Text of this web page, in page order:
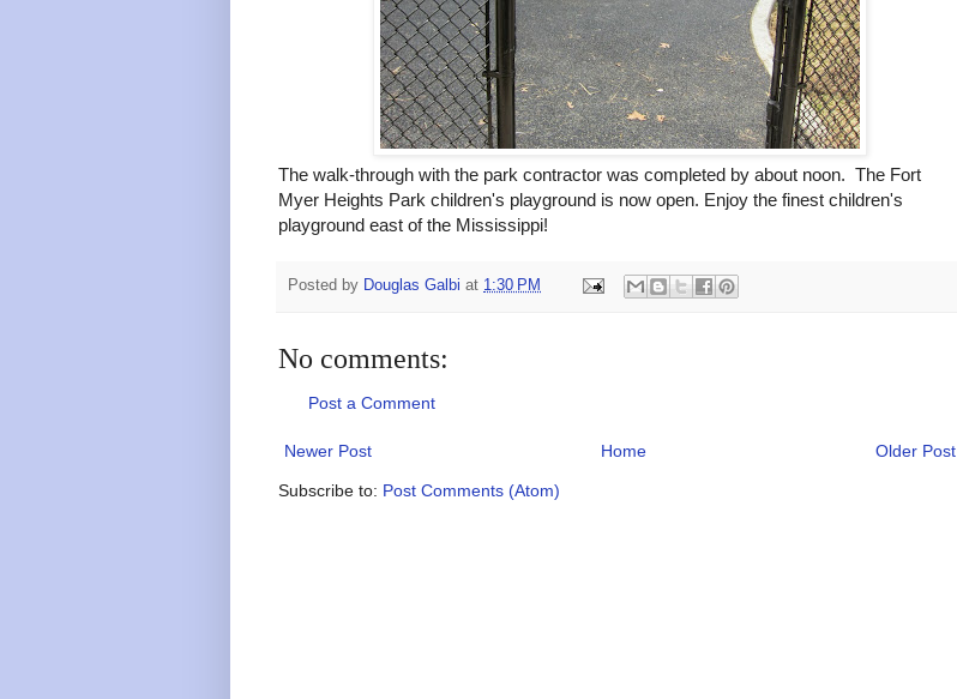
The walk-through with the park contractor was completed by about noon. The Fort
Myer Heights Park children's playground is now open. Enjoy the finest children's
playground east of the Mississippi!
Posted by Douglas Galbi at 1:30 PM
No comments:
Post a Comment
Newer Post Older Post
Home
Subscribe to: Post Comments (Atom)